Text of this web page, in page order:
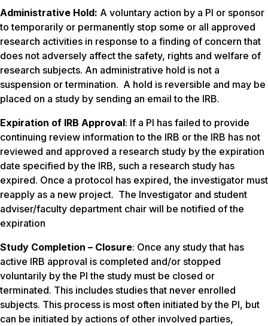
Administrative Hold: A voluntary action by a PI or sponsor
to temporarily or permanently stop some or all approved
research activities in response to a finding of concern that
does not adversely affect the safety, rights and welfare of
research subjects. An administrative hold is not a
suspension or termination. A hold is reversible and may be
placed on a study by sending an email to the IRB.
Expiration of IRB Approval: If a PI has failed to provide
continuing review information to the IRB or the IRB has not
reviewed and approved a research study by the expiration
date specified by the IRB, such a research study has
expired. Once a protocol has expired, the investigator must
reapply as a new project. The Investigator and student
adviser/faculty department chair will be notified of the
expiration
Study Completion – Closure: Once any study that has
active IRB approval is completed and/or stopped
voluntarily by the PI the study must be closed or
terminated. This includes studies that never enrolled
subjects. This process is most often initiated by the PI, but
can be initiated by actions of other involved parties,